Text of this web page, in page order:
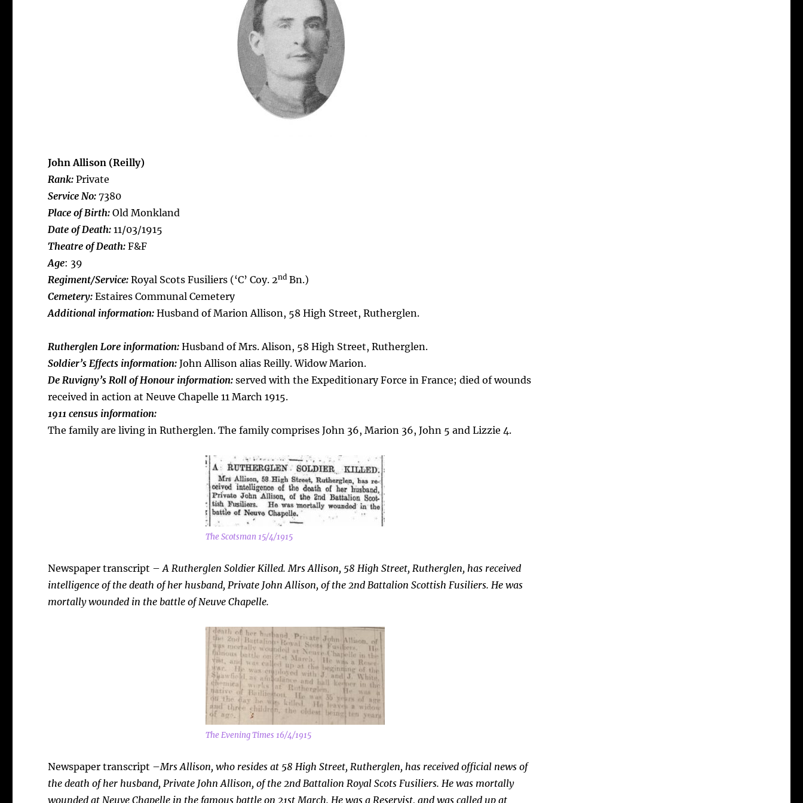
John Allison (Reilly)
Rank:Private
Service No: 7380
Place of Birth:Old Monkland
Date of Death: 11/03/1915
Theatre of Death:F&F
Age: 39
Regiment/Service:Royal Scots Fusiliers (‘C’ Coy. 2nd Bn.)
Cemetery: Estaires Communal Cemetery
Additional information:Husband of Marion Allison, 58 High Street, Rutherglen.
Rutherglen Lore information: Husband of Mrs. Alison, 58 High Street, Rutherglen.
Soldier’s Effects information: John Allison alias Reilly. Widow Marion.
De Ruvigny’s Roll of Honour information:served with the Expeditionary Force in France; died of wounds
received in action at Neuve Chapelle 11 March 1915.
1911 census information:
The family are living in Rutherglen. The family comprises John 36, Marion 36, John 5 and Lizzie 4.
The Scotsman 15/4/1915
Newspaper transcript –A Rutherglen Soldier Killed. Mrs Allison, 58 High Street, Rutherglen, has received
intelligence of the death of her husband, Private John Allison, of the 2nd Battalion Scottish Fusiliers. He was
mortally wounded in the battle of Neuve Chapelle.
The Evening Times 16/4/1915
Newspaper transcript –MrsAllison, who resides at 58 High Street, Rutherglen, has received official news of
the death of her husband, Private John Allison, of the 2nd Battalion Royal Scots Fusiliers. He was mortally
wounded at Neuve Chapelle in the famous battle on 21st March. He was a Reservist, and was called up at